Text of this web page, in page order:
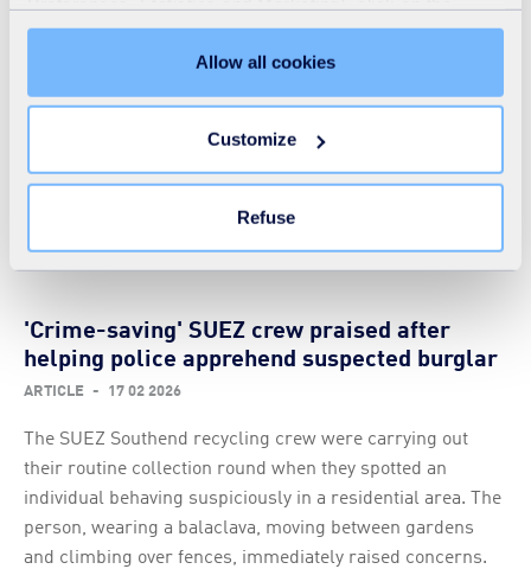
"Details" tab. Via this banner, you can freely accept or
refuse all cookies or customize their placement. Refusing
unnecessary cookies does not restrict access to the site.
the "Modify your consent" link on any page of the site.
Learn more in ourCookie Statement.
Allow all cookies
Customize
Refuse
SUEZ driver Michael Dixon was carrying out his usual
rounds with his crew on a busy road in Southend-on-Sea
on Wednesday when he noticed that traffic ahead had
'Crime-saving' SUEZ crew praised after
helping police apprehend suspected burglar
ARTICLE - 17 02 2026
The SUEZ Southend recycling crew were carrying out
their routine collection round when they spotted an
individual behaving suspiciously in a residential area. The
person, wearing a balaclava, moving between gardens
and climbing over fences, immediately raised concerns.